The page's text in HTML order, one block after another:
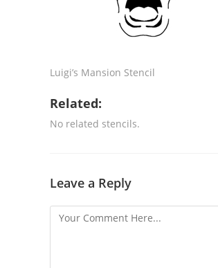
Luigi’s Mansion Stencil
Related:
No related stencils.
Leave a Reply